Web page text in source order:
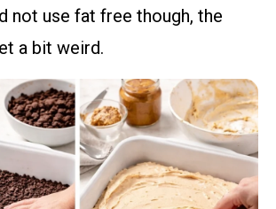
not use fat free though, the
a bit weird.